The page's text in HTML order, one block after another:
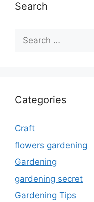
Search
Search
for:
Categories
Craft
flowers gardening
Gardening
gardening secret
Gardening Tips